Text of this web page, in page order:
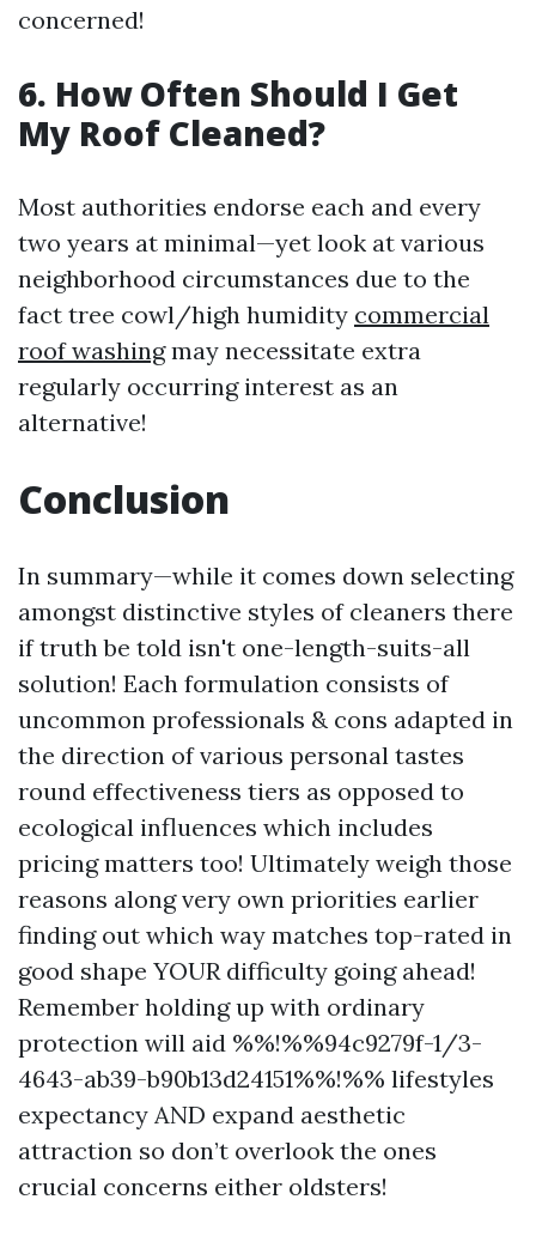
concerned!
6. How Often Should I Get
My Roof Cleaned?
Most authorities endorse each and every
two years at minimal—yet look at various
neighborhood circumstances due to the
fact tree cowl/high humidity commercial
roof washingmay necessitate extra
regularly occurring interest as an
alternative!
Conclusion
In summary—while it comes down selecting
amongst distinctive styles of cleaners there
if truth be told isn't one-length-suits-all
solution! Each formulation consists of
uncommon professionals & cons adapted in
the direction of various personal tastes
round effectiveness tiers as opposed to
ecological influences which includes
pricing matters too! Ultimately weigh those
reasons along very own priorities earlier
finding out which way matches top-rated in
good shape YOUR difficulty going ahead!
Remember holding up with ordinary
protection will aid %%!%%94c9279f-1/3-
4643-ab39-b90b13d24151%%!%% lifestyles
expectancy AND expand aesthetic
attraction so don’t overlook the ones
crucial concerns either oldsters!